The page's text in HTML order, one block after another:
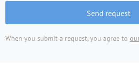
Send request
When you submit a request, you agree to